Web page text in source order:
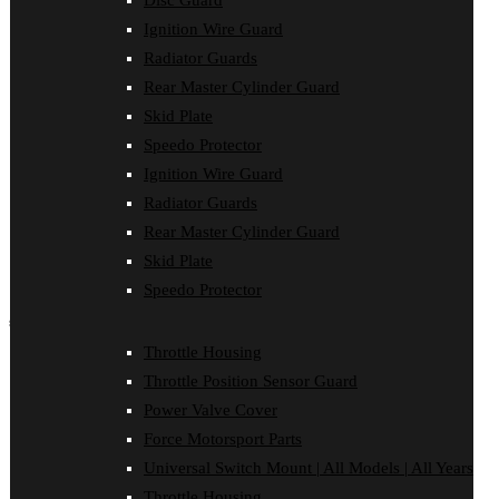
Ignition Wire Guard
Radiator Guards
Rear Master Cylinder Guard
Skid Plate
Speedo Protector
Ignition Wire Guard
Radiator Guards
Rear Master Cylinder Guard
Skid Plate
Speedo Protector
Throttle Housing
Throttle Position Sensor Guard
Power Valve Cover
Force Motorsport Parts
Universal Switch Mount | All Models | All Years
Disc Guard
Force Motorsport Parts
Ignition Wire Guard
Oil Cooler Guard
Power Valve Cover
Radiator Guards
Rear Master Cylinder Guard
Speedo Protector
Throttle Housing
Throttle Position Sensor Guard
shop by make
Husqvarna